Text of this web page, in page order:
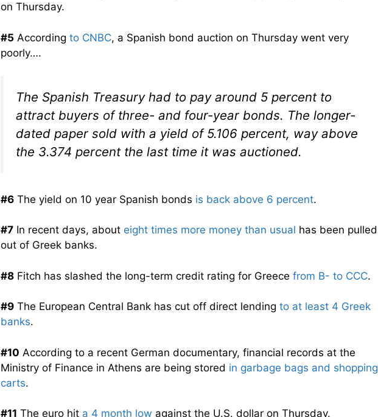
on Thursday.
#5 According to CNBC, a Spanish bond auction on Thursday went very
poorly….
The Spanish Treasury had to pay around 5 percent to
attract buyers of three- and four-year bonds. The longer-
dated paper sold with a yield of 5.106 percent, way above
the 3.374 percent the last time it was auctioned.
#6 The yield on 10 year Spanish bonds is back above 6 percent.
#7 In recent days, about eight times more money than usual has been pulled
out of Greek banks.
#8 Fitch has slashed the long-term credit rating for Greece from B- to CCC.
#9 The European Central Bank has cut off direct lending to at least 4 Greek
banks.
#10 According to a recent German documentary, financial records at the
Ministry of Finance in Athens are being stored in garbage bags and shopping
carts.
#11 The euro hit a 4 month low against the U.S. dollar on Thursday.